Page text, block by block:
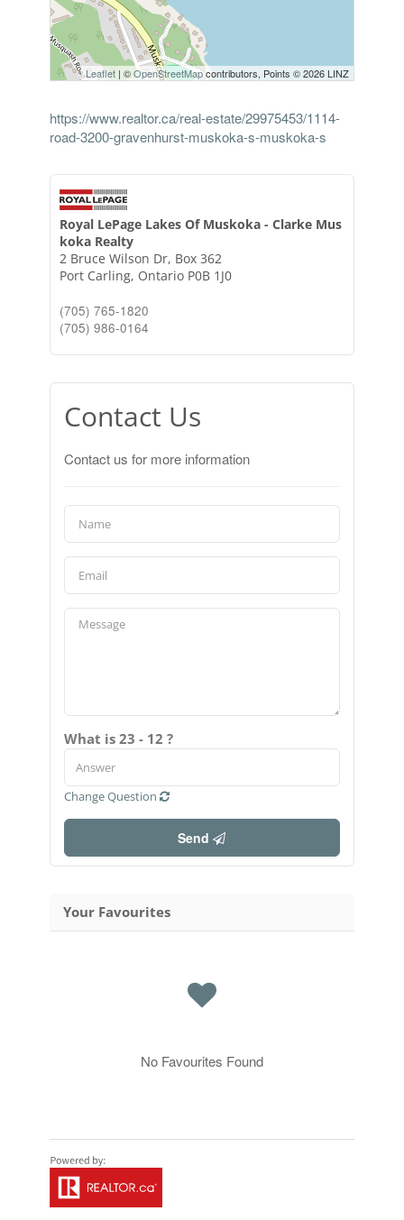
Leaflet| ©OpenStreetMapcontributors, Points © 2026 LINZ
https://www.realtor.ca/real-estate/29975453/1114-
road-3200-gravenhurst-muskoka-s-muskoka-s
Royal LePage Lakes Of Muskoka - Clarke Mus
koka Realty
2 Bruce Wilson Dr, Box 362
Port Carling, Ontario P0B 1J0
(705) 765-1820
(705) 986-0164
Contact Us
Contact us for more information
What is 23 - 12 ?
Change Question
Send
Your Favourites
No Favourites Found